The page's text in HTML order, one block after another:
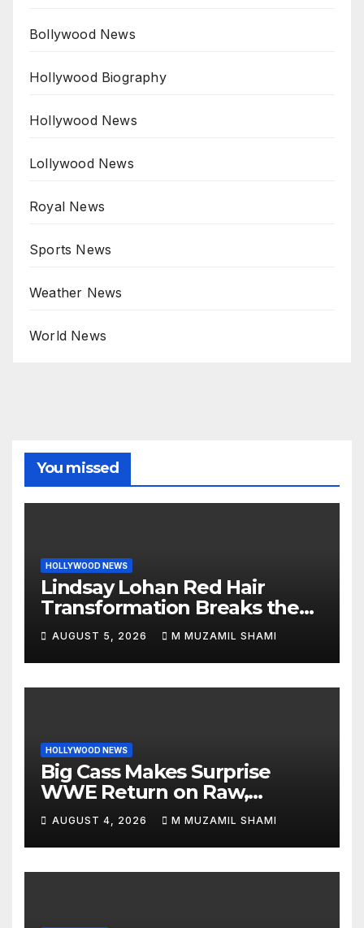
Bollywood News
Hollywood Biography
Hollywood News
Lollywood News
Royal News
Sports News
Weather News
World News
You missed
HOLLYWOOD NEWS
Lindsay Lohan Red Hair
Transformation Breaks the
Internet: See the Shocking
Before and After Photos!
AUGUST 5, 2026 M MUZAMIL SHAMI
HOLLYWOOD NEWS
Big Cass Makes Surprise
WWE Return on Raw,
Attacks Je’Von Evans
AUGUST 4, 2026 M MUZAMIL SHAMI